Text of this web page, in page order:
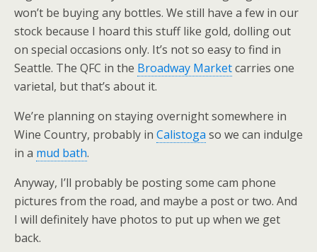
won’t be buying any bottles. We still have a few in our
stock because I hoard this stuff like gold, dolling out
on special occasions only. It’s not so easy to find in
Seattle. The QFC in the Broadway Marketcarries one
varietal, but that’s about it.
We’re planning on staying overnight somewhere in
Wine Country, probably in Calistoga so we can indulge
in a mud bath.
Anyway, I’ll probably be posting some cam phone
pictures from the road, and maybe a post or two. And
I will definitely have photos to put up when we get
back.